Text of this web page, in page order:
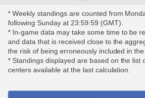
* Weekly standings are counted from
following Sunday at 23:59:59 (GMT).
* In-game data may take some time to be
and data that is received close to the
the risk of being erroneously included in
* Standings displayed are based on the list
centers available at the last calculation.